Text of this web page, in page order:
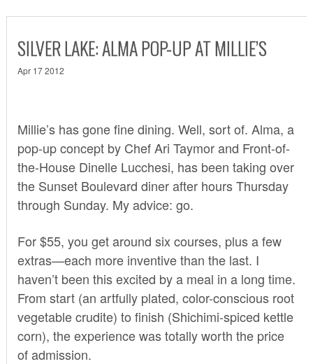
SILVER LAKE: ALMA POP-UP AT MILLIE’S
Apr 17 2012
Millie’s has gone fine dining. Well, sort of. Alma, a
pop-up concept by Chef Ari Taymor and Front-of-
the-House Dinelle Lucchesi, has been taking over
the Sunset Boulevard diner after hours Thursday
through Sunday. My advice: go.
For $55, you get around six courses, plus a few
extras—each more inventive than the last. I
haven’t been this excited by a meal in a long time.
From start (an artfully plated, color-conscious root
vegetable crudite) to finish (Shichimi-spiced kettle
corn), the experience was totally worth the price
of admission.